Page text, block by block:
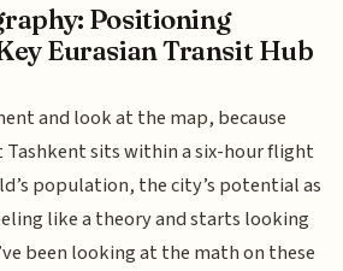
Positioning
Eurasian Transit Hub
and look at the map, because
sits within a six-hour flight
population, the city’s potential as
like a theory and starts looking
been looking at the math on these